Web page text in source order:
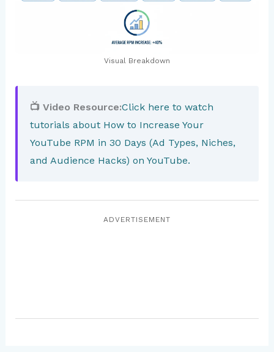
Visual Breakdown
📺 Video Resource:Click here to watch
tutorials about How to Increase Your
YouTube RPM in 30 Days (Ad Types, Niches,
and Audience Hacks) on YouTube.
ADVERTISEMENT